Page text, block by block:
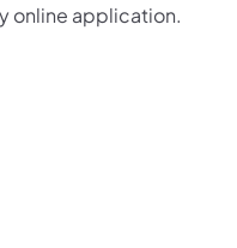
online application.
TwitterX
State Instagram